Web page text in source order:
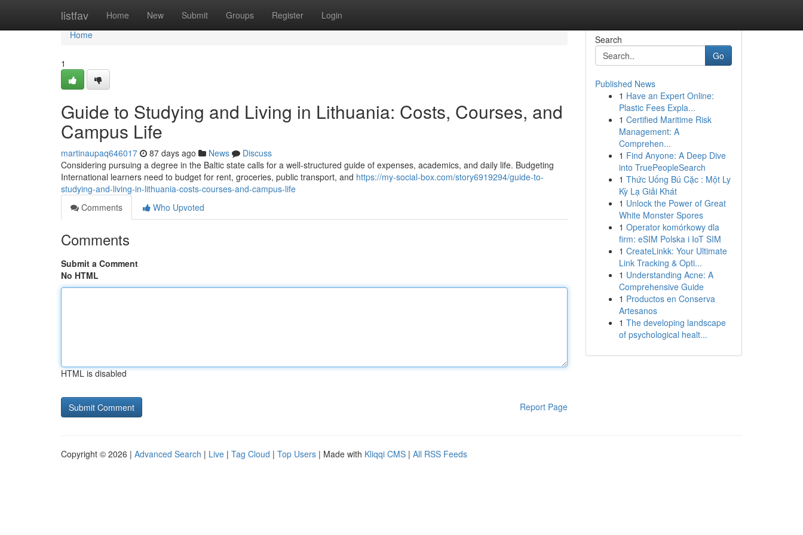
listfav Home New Submit Groups Register Login
Home
Home
1
Guide to Studying and Living in Lithuania: Costs, Courses, and
Campus Life
martinaupaq646017 87 days ago News
Discuss
Considering pursuing a degree in the Baltic state calls for a well‑structured guide of expenses, academics, and daily life. Budgeting
International learners need to budget for rent, groceries, public transport, and https://my-social-box.com/story6919294/guide-to-
studying-and-living-in-lithuania-costs-courses-and-campus-life
Comments
Who Upvoted
Comments
Submit a Comment
No HTML
HTML is disabled
Report Page
Search
Go
Published News
1 Have an Expert Online:
Plastic Fees Expla...
1 Certified Maritime Risk
Management: A
Comprehen...
1 Find Anyone: A Deep Dive
into TruePeopleSearch
1 Thức Uống Bú Cặc : Một Ly
Kỳ Lạ Giải Khát
1 Unlock the Power of Great
White Monster Spores
1 Operator komórkowy dla
firm: eSIM Polska i IoT SIM
1 CreateLinkk: Your Ultimate
Link Tracking & Opti...
1 Understanding Acne: A
Comprehensive Guide
1 Productos en Conserva
Artesanos
1 The developing landscape
of psychological healt...
Copyright © 2026 | Advanced Search | Live | Tag Cloud | Top Users | Made with Kliqqi CMS | All RSS Feeds